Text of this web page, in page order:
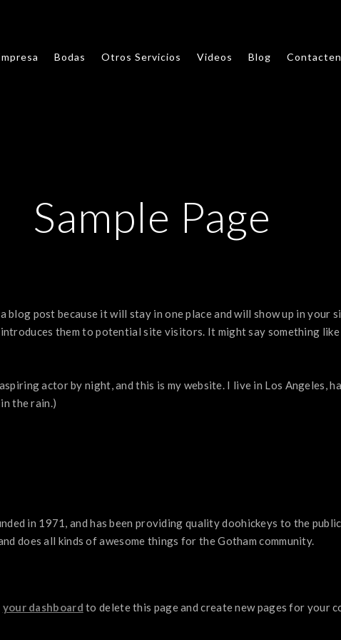
Bodas Otros Servicios Videos Blog
Sample Page
blog post because it will stay in one place and will show up in your
them to potential site visitors. It might say something like
actor by night, and this is my website. I live in Los Angeles,
the rain.)
in 1971, and has been providing quality doohickeys to the
does all kinds of awesome things for the Gotham community.
your dashboard to delete this page and create new pages for your